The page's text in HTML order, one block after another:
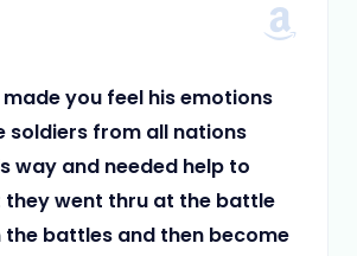
you feel his emotions
soldiers from all nations
way and needed help to
went thru at the battle
the battles and then become